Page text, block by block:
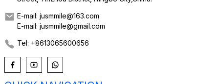
E-mail: jusmmile@163.com
E-mail: jusmmile@gmail.com
Tel: +8613065600656